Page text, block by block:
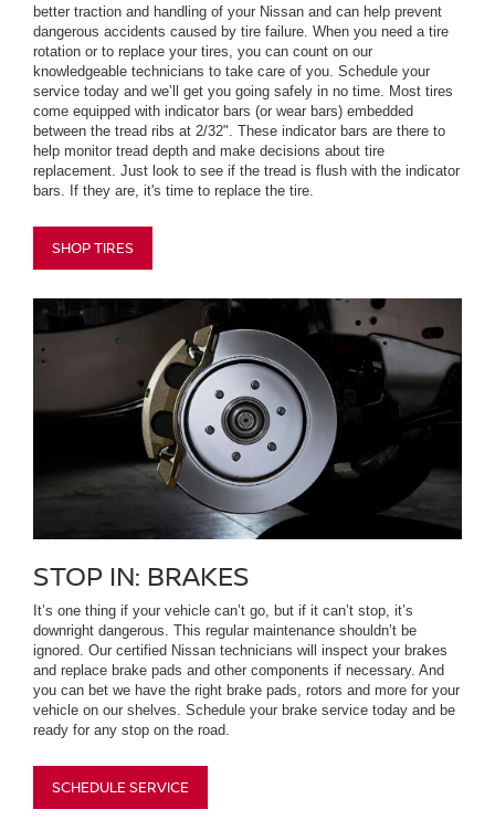
better traction and handling of your Nissan and can help prevent
dangerous accidents caused by tire failure. When you need a tire
rotation or to replace your tires, you can count on our
knowledgeable technicians to take care of you. Schedule your
service today and we’ll get you going safely in no time. Most tires
come equipped with indicator bars (or wear bars) embedded
between the tread ribs at 2/32". These indicator bars are there to
help monitor tread depth and make decisions about tire
replacement. Just look to see if the tread is flush with the indicator
bars. If they are, it's time to replace the tire.
SHOP TIRES
STOP IN: BRAKES
It’s one thing if your vehicle can’t go, but if it can’t stop, it’s
downright dangerous. This regular maintenance shouldn’t be
ignored. Our certified Nissan technicians will inspect your brakes
and replace brake pads and other components if necessary. And
you can bet we have the right brake pads, rotors and more for your
vehicle on our shelves. Schedule your brake service today and be
ready for any stop on the road.
SCHEDULE SERVICE